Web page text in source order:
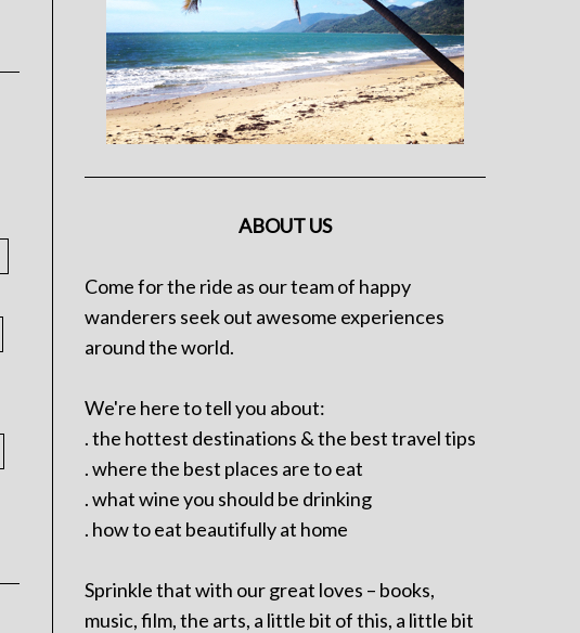
ABOUT US
Come for the ride as our team of happy
wanderers seek out awesome experiences
around the world.
We're here to tell you about:
. the hottest destinations & the best travel tips
. where the best places are to eat
. what wine you should be drinking
. how to eat beautifully at home
Sprinkle that with our great loves – books,
music, film, the arts, a little bit of this, a little bit